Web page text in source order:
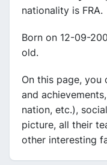
nationality is FRA.
Born on 12-09-
old.
On this page, you
and
nation, etc.),
picture, all their
other interesting